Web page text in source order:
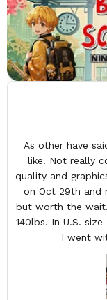
As other have
like. Not really
quality and
on Oct 29th and
but worth the
140lbs. In U.S.
I went